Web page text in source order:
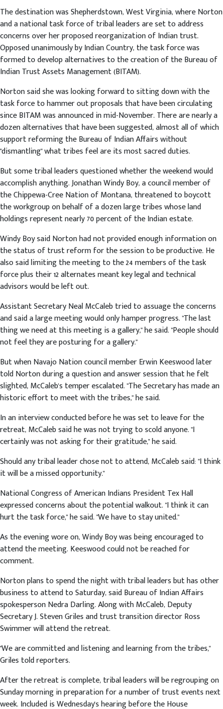
The destination was Shepherdstown, West Virginia, where Norton
and a national task force of tribal leaders are set to address
concerns over her proposed reorganization of Indian trust.
Opposed unanimously by Indian Country, the task force was
formed to develop alternatives to the creation of the Bureau of
Indian Trust Assets Management (BITAM).
Norton said she was looking forward to sitting down with the
task force to hammer out proposals that have been circulating
since BITAM was announced in mid-November. There are nearly a
dozen alternatives that have been suggested, almost all of which
support reforming the Bureau of Indian Affairs without
"dismantling" what tribes feel are its most sacred duties.
But some tribal leaders questioned whether the weekend would
accomplish anything. Jonathan Windy Boy, a council member of
the Chippewa-Cree Nation of Montana, threatened to boycott
the workgroup on behalf of a dozen large tribes whose land
holdings represent nearly 70 percent of the Indian estate.
Windy Boy said Norton had not provided enough information on
the status of trust reform for the session to be productive. He
also said limiting the meeting to the 24 members of the task
force plus their 12 alternates meant key legal and technical
advisors would be left out.
Assistant Secretary Neal McCaleb tried to assuage the concerns
and said a large meeting would only hamper progress. "The last
thing we need at this meeting is a gallery," he said. "People should
not feel they are posturing for a gallery."
But when Navajo Nation council member Erwin Keeswood later
told Norton during a question and answer session that he felt
slighted, McCaleb's temper escalated. "The Secretary has made an
historic effort to meet with the tribes," he said.
In an interview conducted before he was set to leave for the
retreat, McCaleb said he was not trying to scold anyone. "I
certainly was not asking for their gratitude," he said.
Should any tribal leader chose not to attend, McCaleb said: "I think
it will be a missed opportunity."
National Congress of American Indians President Tex Hall
expressed concerns about the potential walkout. "I think it can
hurt the task force," he said. "We have to stay united."
As the evening wore on, Windy Boy was being encouraged to
attend the meeting. Keeswood could not be reached for
comment.
Norton plans to spend the night with tribal leaders but has other
business to attend to Saturday, said Bureau of Indian Affairs
spokesperson Nedra Darling. Along with McCaleb, Deputy
Secretary J. Steven Griles and trust transition director Ross
Swimmer will attend the retreat.
"We are committed and listening and learning from the tribes,"
Griles told reporters.
After the retreat is complete, tribal leaders will be regrouping on
Sunday morning in preparation for a number of trust events next
week. Included is Wednesday's hearing before the House